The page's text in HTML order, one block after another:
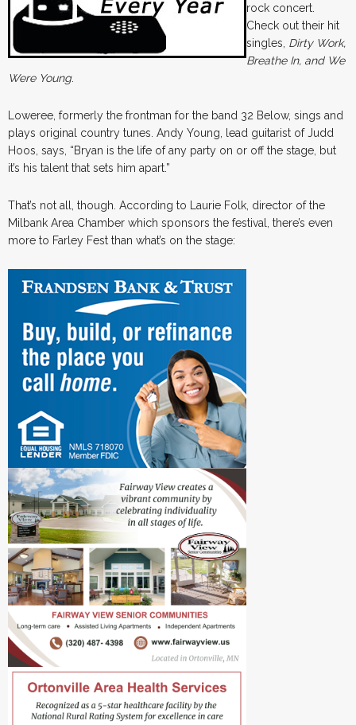
rock concert.
Check out their hit
singles, Dirty Work,
Breathe In, and We
Were Young.
Loweree, formerly the frontman for the band 32 Below, sings and
plays original country tunes. Andy Young, lead guitarist of Judd
Hoos, says, “Bryan is the life of any party on or off the stage, but
it’s his talent that sets him apart.”
That’s not all, though. According to Laurie Folk, director of the
Milbank Area Chamber which sponsors the festival, there’s even
more to Farley Fest than what’s on the stage: